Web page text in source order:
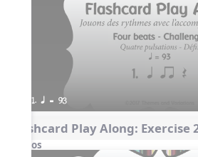
1. q = 93
Flashcard Play Along: Exercise
Videos